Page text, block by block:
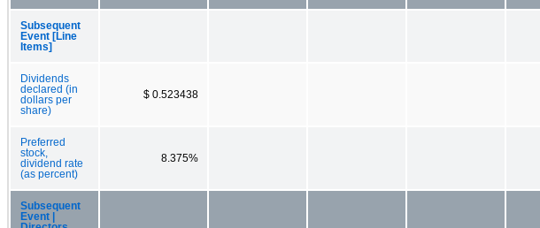
Subsequent
Event [Line
Items]
Dividends
declared (in
dollars per
share)
$ 0.523438
Preferred
stock,
dividend rate
(as percent)
8.375%
Subsequent
Event |